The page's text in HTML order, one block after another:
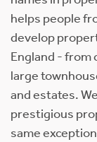
helps people
develop
England -
large
and estates.
prestigious
same